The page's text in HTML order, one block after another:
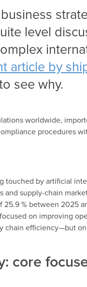
level
article by
see why.
worldwide,
procedures
touched by artificial
and supply-chain
% between 2025
on improving
chain efficiency—but
core